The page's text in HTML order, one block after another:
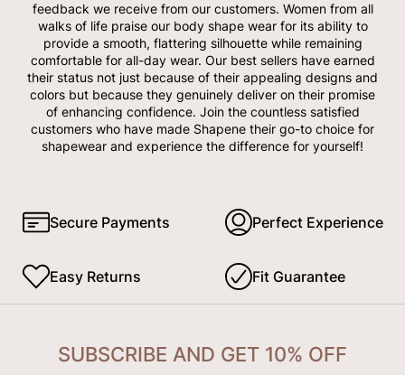
feedback we receive from our customers. Women from all
walks of life praise our body shape wear for its ability to
provide a smooth, flattering silhouette while remaining
comfortable for all-day wear. Our best sellers have earned
their status not just because of their appealing designs and
colors but because they genuinely deliver on their promise
of enhancing confidence. Join the countless satisfied
customers who have made Shapene their go-to choice for
shapewear and experience the difference for yourself!
Secure Payments Perfect Experience
Easy Returns Fit Guarantee
SUBSCRIBE AND GET 10% OFF